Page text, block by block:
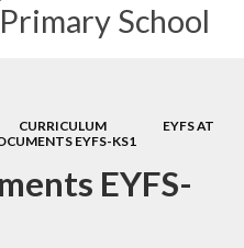
School
CURRICULUM
EYFS AT
EYFS-KS1
EYFS-